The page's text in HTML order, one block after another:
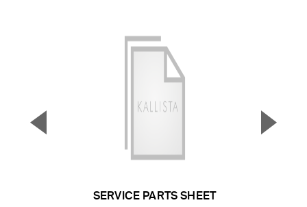
SERVICE PARTS SHEET
▼ ▲